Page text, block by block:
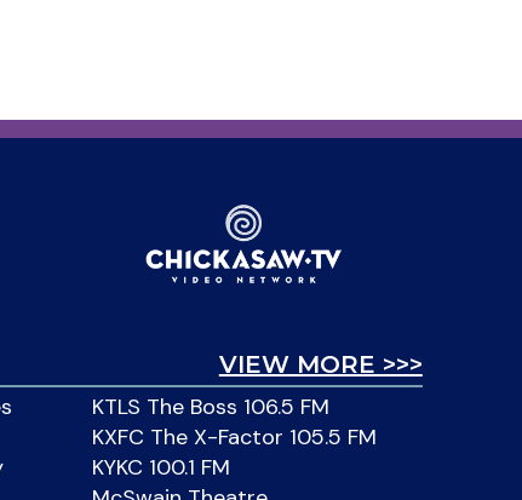
VIEW MORE >>>
KTLS The Boss 106.5 FM
KXFC The X-Factor 105.5 FM
KYKC 100.1 FM